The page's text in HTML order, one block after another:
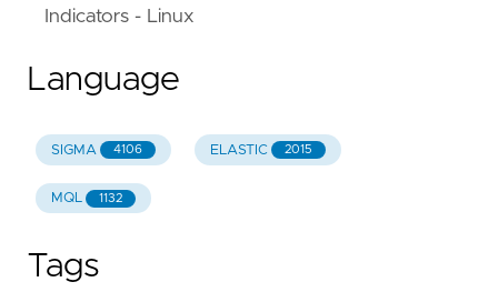
Indicators - Linux
Language
SIGMA 4106 ELASTIC 2015
MQL 1132
Tags